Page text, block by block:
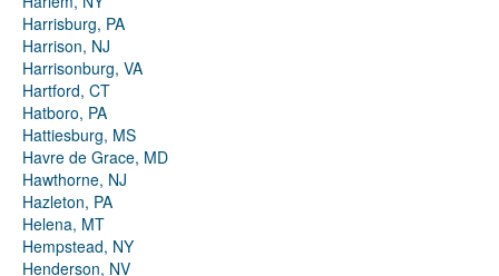
Harrisburg, PA
Harrison, NJ
Harrisonburg, VA
Hartford, CT
Hatboro, PA
Hattiesburg, MS
Havre de Grace, MD
Hawthorne, NJ
Hazleton, PA
Helena, MT
Hempstead, NY
Henderson, NV